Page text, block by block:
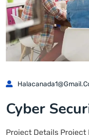
Cyber
Project Details